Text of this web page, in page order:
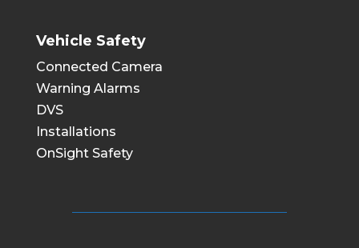
Vehicle Safety
Connected Camera
Warning Alarms
DVS
Installations
OnSight Safety